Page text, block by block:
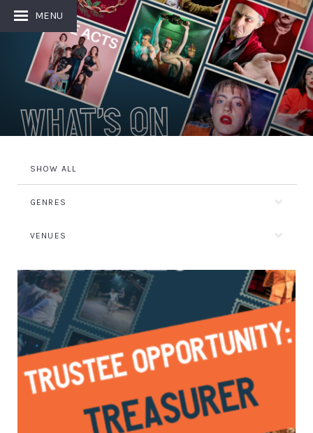
MENU
What's On
SHOW ALL
GENRES
VENUES